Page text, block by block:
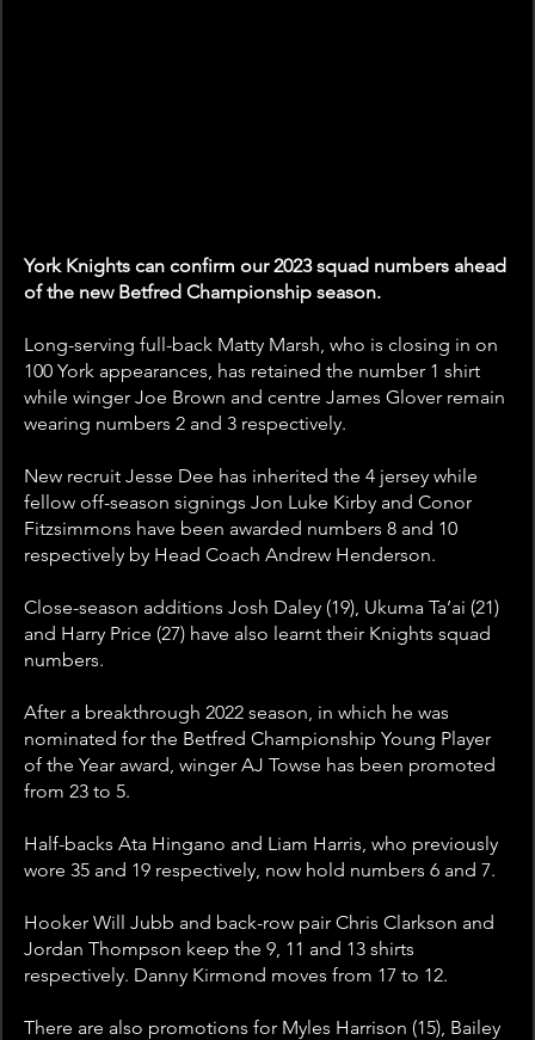
York Knights can confirm our 2023 squad numbers ahead
of the new Betfred Championship season.
Long-serving full-back Matty Marsh, who is closing in on
100 York appearances, has retained the number 1 shirt
while winger Joe Brown and centre James Glover remain
wearing numbers 2 and 3 respectively.
New recruit Jesse Dee has inherited the 4 jersey while
fellow off-season signings Jon Luke Kirby and Conor
Fitzsimmons have been awarded numbers 8 and 10
respectively by Head Coach Andrew Henderson.
Close-season additions Josh Daley (19), Ukuma Ta’ai (21)
and Harry Price (27) have also learnt their Knights squad
numbers.
After a breakthrough 2022 season, in which he was
nominated for the Betfred Championship Young Player
of the Year award, winger AJ Towse has been promoted
from 23 to 5.
Half-backs Ata Hingano and Liam Harris, who previously
wore 35 and 19 respectively, now hold numbers 6 and 7.
Hooker Will Jubb and back-row pair Chris Clarkson and
Jordan Thompson keep the 9, 11 and 13 shirts
respectively. Danny Kirmond moves from 17 to 12.
There are also promotions for Myles Harrison (15), Bailey